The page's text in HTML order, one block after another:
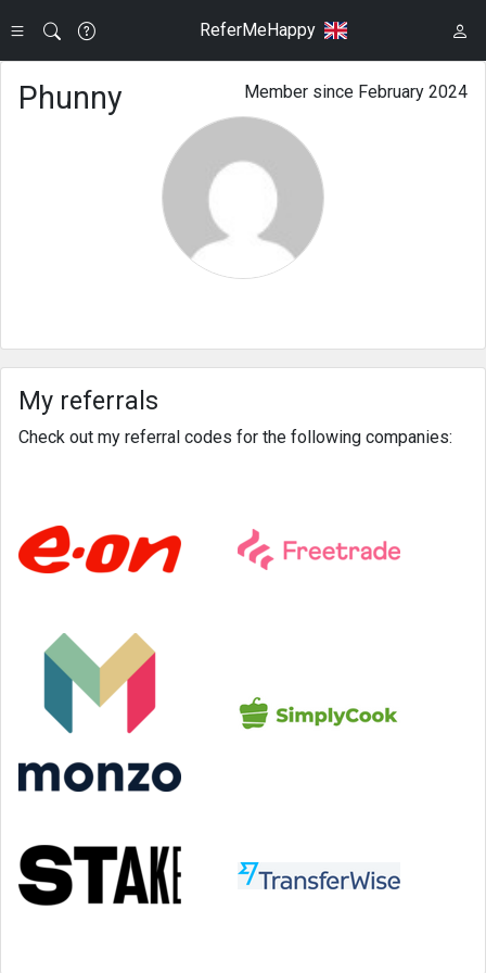
ReferMeHappy
Member since February 2024
Phunny
My referrals
Check out my referral codes for the following companies: